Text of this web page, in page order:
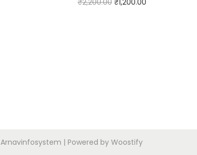
₹2,200.00 ₹1,200.00
Arnavinfosystem | Powered by Woostify